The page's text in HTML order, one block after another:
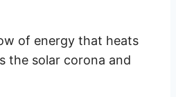
of energy that heats
the solar corona and